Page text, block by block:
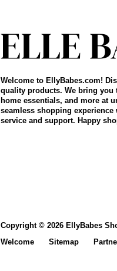
Welcome to EllyBabes.com!
quality products. We bring you
home essentials, and more at
seamless shopping experience
service and support. Happy
Copyright © 2026 EllyBabes
Welcome
Sitemap